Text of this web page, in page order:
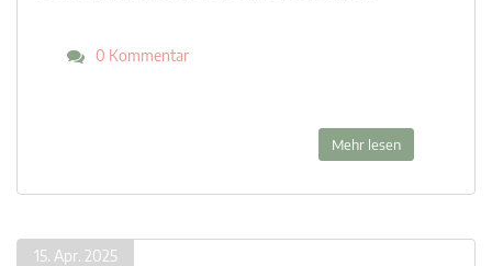
0 Kommentar
Mehr lesen
15. Apr. 2025